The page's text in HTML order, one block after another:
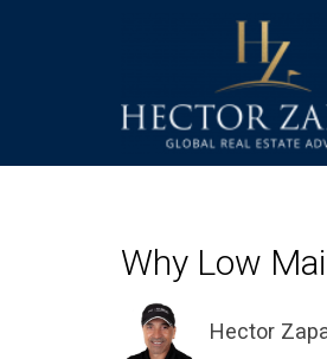
Why Low
Hector